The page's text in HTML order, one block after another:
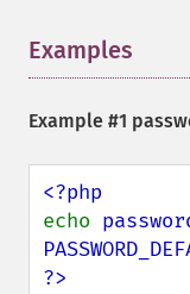
Examples
Example #1
echo
?>